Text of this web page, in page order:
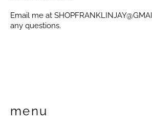
Email me at
any questions.
menu